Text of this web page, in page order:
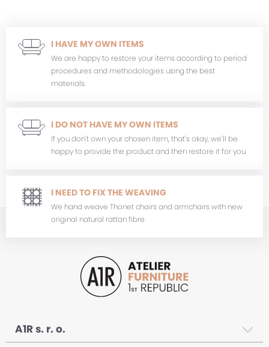
I HAVE MY OWN ITEMS
We are happy to restore your items according to period
procedures and methodologies using the best
materials.
I DO NOT HAVE MY OWN ITEMS
If you don't own your chosen item, that's okay, we'll be
happy to provide the product and then restore it for you.
I NEED TO FIX THE WEAVING
We hand weave Thonet chairs and armchairs with new
original natural rattan fibre.
A1R s. r. o.